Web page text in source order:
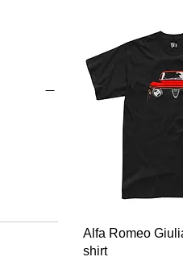
Quick
Alfa Romeo
shirt